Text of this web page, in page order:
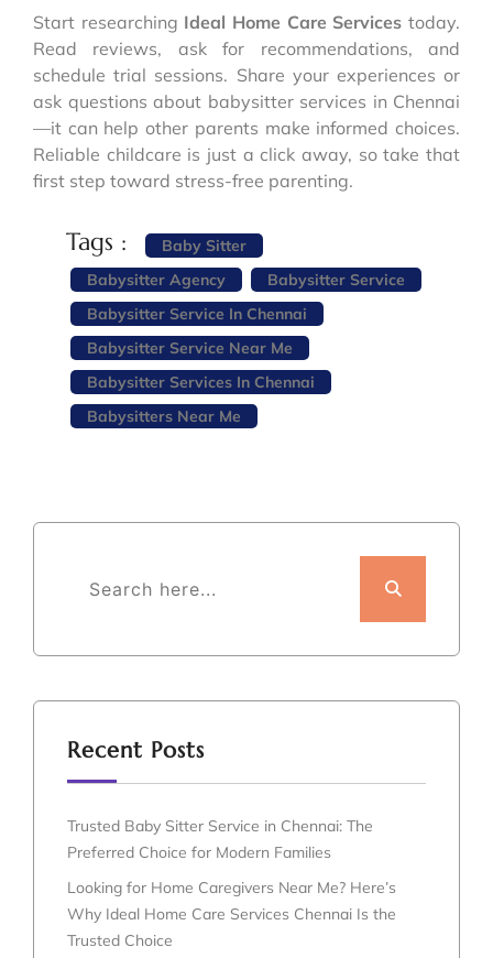
Start researching Ideal Home Care Services today.
Read reviews, ask for recommendations, and
schedule trial sessions. Share your experiences or
ask questions about babysitter services in Chennai
—it can help other parents make informed choices.
Reliable childcare is just a click away, so take that
first step toward stress-free parenting.
Tags :
Baby Sitter
Babysitter Agency
Babysitter Service
Babysitter Service In Chennai
Babysitter Service Near Me
Babysitter Services In Chennai
Babysitters Near Me
Recent Posts
Trusted Baby Sitter Service in Chennai: The
Preferred Choice for Modern Families
Looking for Home Caregivers Near Me? Here’s
Why Ideal Home Care Services Chennai Is the
Trusted Choice